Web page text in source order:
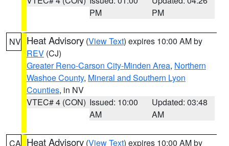
PM
PM
NV Heat Advisory (View Text) expires 10:00 AM by
REV (CJ)
Greater Reno-Carson City-Minden Area, Northern
Washoe County, Mineral and Southern Lyon
Counties, in NV
VTEC# 4 (CON) Issued: 10:00
AM
Updated: 03:48
AM
CA Heat Advisory (View Text) expires 10:00 AM by